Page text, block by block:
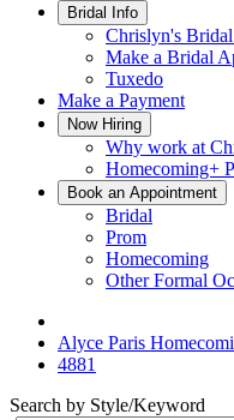
Bridal Info
Chrislyn's
Make a Bridal
Tuxedo
Make a Payment
Now Hiring
Why work at
Homecoming+
Book an Appointment
Bridal
Prom
Homecoming
Other Formal
Alyce Paris
4881
Search by Style/Keyword